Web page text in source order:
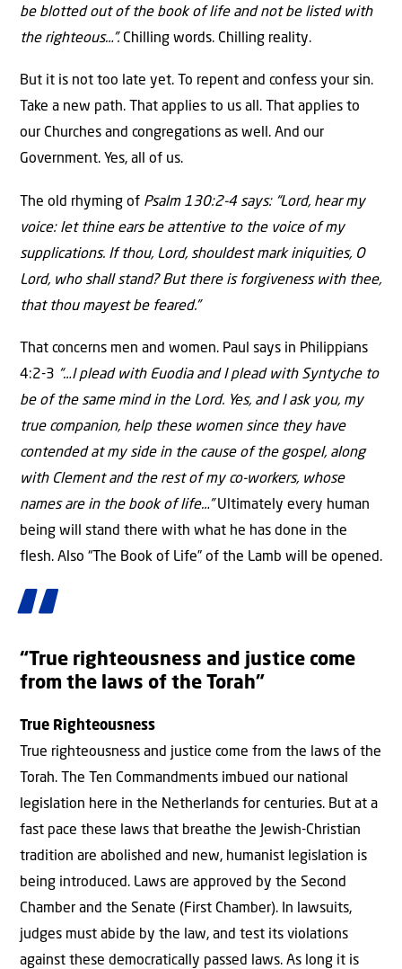
be blotted out of the book of life and not be listed with
the righteous…”. Chilling words. Chilling reality.
But it is not too late yet. To repent and confess your sin.
Take a new path. That applies to us all. That applies to
our Churches and congregations as well. And our
Government. Yes, all of us.
The old rhyming of Psalm 130:2-4 says: “Lord, hear my
voice: let thine ears be attentive to the voice of my
supplications. If thou, Lord, shouldest mark iniquities, O
Lord, who shall stand? But there is forgiveness with thee,
that thou mayest be feared.”
That concerns men and women. Paul says in Philippians
4:2-3 “…I plead with Euodia and I plead with Syntyche to
be of the same mind in the Lord. Yes, and I ask you, my
true companion, help these women since they have
contended at my side in the cause of the gospel, along
with Clement and the rest of my co-workers, whose
names are in the book of life…”Ultimately every human
being will stand there with what he has done in the
flesh. Also “The Book of Life” of the Lamb will be opened.
“True righteousness and justice come
from the laws of the Torah”
True Righteousness
True righteousness and justice come from the laws of the
Torah. The Ten Commandments imbued our national
legislation here in the Netherlands for centuries. But at a
fast pace these laws that breathe the Jewish-Christian
tradition are abolished and new, humanist legislation is
being introduced. Laws are approved by the Second
Chamber and the Senate (First Chamber). In lawsuits,
judges must abide by the law, and test its violations
against these democratically passed laws. As long it is